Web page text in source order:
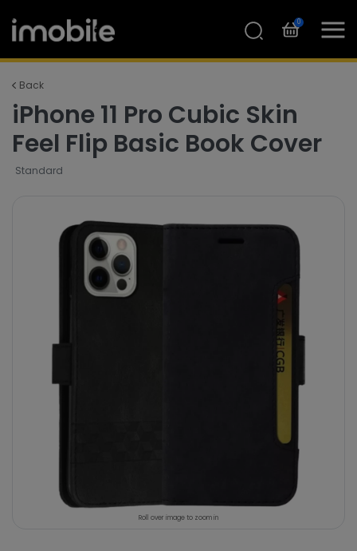
0
Back
iPhone 11 Pro Cubic Skin
Feel Flip Basic Book Cover
Standard
Roll over image to zoom in